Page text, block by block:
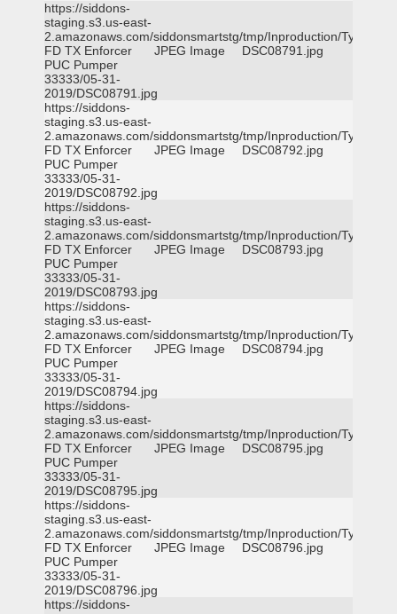
https://siddons-
staging.s3.us-east-
2.amazonaws.com/siddonsmartstg/tmp/Inproduction/Tyler
FD TX Enforcer
PUC Pumper
33333/05-31-
2019/DSC08791.jpg
JPEG Image DSC08791.jpg
https://siddons-
staging.s3.us-east-
2.amazonaws.com/siddonsmartstg/tmp/Inproduction/Tyler
FD TX Enforcer
PUC Pumper
33333/05-31-
2019/DSC08792.jpg
JPEG Image DSC08792.jpg
https://siddons-
staging.s3.us-east-
2.amazonaws.com/siddonsmartstg/tmp/Inproduction/Tyler
FD TX Enforcer
PUC Pumper
33333/05-31-
2019/DSC08793.jpg
JPEG Image DSC08793.jpg
https://siddons-
staging.s3.us-east-
2.amazonaws.com/siddonsmartstg/tmp/Inproduction/Tyler
FD TX Enforcer
PUC Pumper
33333/05-31-
2019/DSC08794.jpg
JPEG Image DSC08794.jpg
https://siddons-
staging.s3.us-east-
2.amazonaws.com/siddonsmartstg/tmp/Inproduction/Tyler
FD TX Enforcer
PUC Pumper
33333/05-31-
2019/DSC08795.jpg
JPEG Image DSC08795.jpg
https://siddons-
staging.s3.us-east-
2.amazonaws.com/siddonsmartstg/tmp/Inproduction/Tyler
FD TX Enforcer
PUC Pumper
33333/05-31-
2019/DSC08796.jpg
JPEG Image DSC08796.jpg
https://siddons-